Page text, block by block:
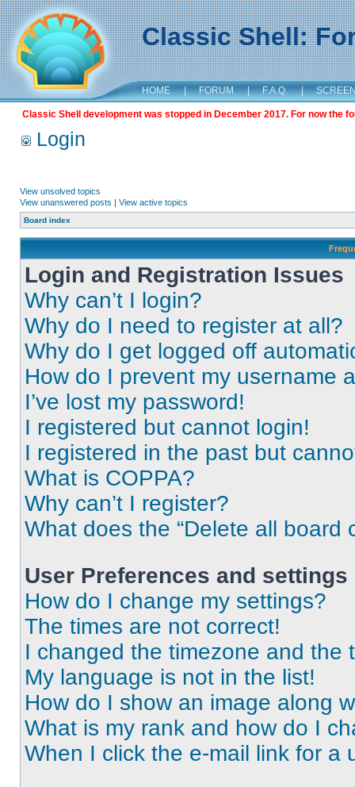
Classic Shell:
HOME | FORUM | F.A.Q. |
Classic Shell development was stopped in December 2017. For now the
Login
View unsolved topics
View unanswered posts | View active topics
Board index
Login and Registration Issues
Why can’t I login?
Why do I need to register at all?
Why do I get logged off
How do I prevent my username
I’ve lost my password!
I registered but cannot login!
I registered in the past but
What is COPPA?
Why can’t I register?
What does the “Delete all board
User Preferences and settings
How do I change my settings?
The times are not correct!
I changed the timezone and the
My language is not in the list!
How do I show an image along
What is my rank and how do I
When I click the e-mail link for a